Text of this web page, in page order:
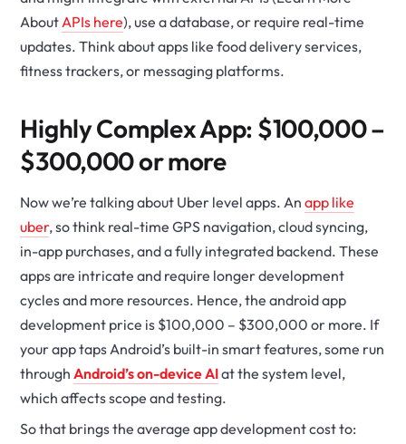
About APIs here), use a database, or require real-time
updates. Think about apps like food delivery services,
fitness trackers, or messaging platforms.
Highly Complex App: $100,000 –
$300,000 or more
Now we’re talking about Uber level apps. Anapp like
uber, so think real-time GPS navigation, cloud syncing,
in-app purchases, and a fully integrated backend. These
apps are intricate and require longer development
cycles and more resources. Hence, the android app
development price is $100,000 – $300,000 or more. If
your app taps Android’s built-in smart features, some run
through Android’s on-device AIat the system level,
which affects scope and testing.
So that brings the average app development cost to: